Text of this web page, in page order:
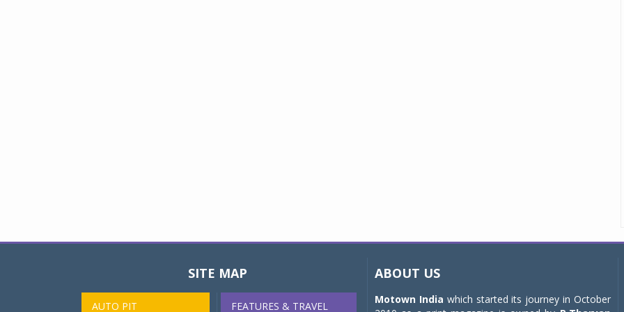
SITE MAP
AUTO PIT FEATURES & TRAVEL
ABOUT US
Motown India which started its journey in October